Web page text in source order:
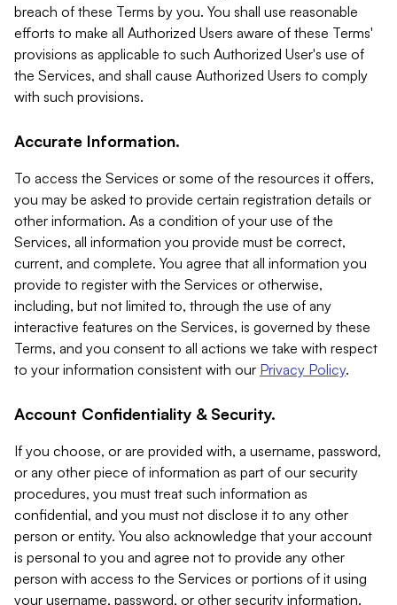
breach of these Terms by you. You shall use reasonable
efforts to make all Authorized Users aware of these Terms'
provisions as applicable to such Authorized User's use of
the Services, and shall cause Authorized Users to comply
with such provisions.
Accurate Information.
To access the Services or some of the resources it offers,
you may be asked to provide certain registration details or
other information. As a condition of your use of the
Services, all information you provide must be correct,
current, and complete. You agree that all information you
provide to register with the Services or otherwise,
including, but not limited to, through the use of any
interactive features on the Services, is governed by these
Terms, and you consent to all actions we take with respect
to your information consistent with our Privacy Policy.
Account Confidentiality & Security.
If you choose, or are provided with, a username, password,
or any other piece of information as part of our security
procedures, you must treat such information as
confidential, and you must not disclose it to any other
person or entity. You also acknowledge that your account
is personal to you and agree not to provide any other
person with access to the Services or portions of it using
your username, password, or other security information.